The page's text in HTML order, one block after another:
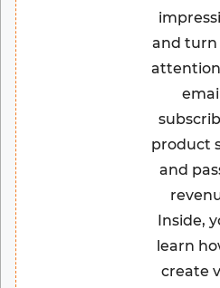
and
email
product
and
Inside,
learn
create